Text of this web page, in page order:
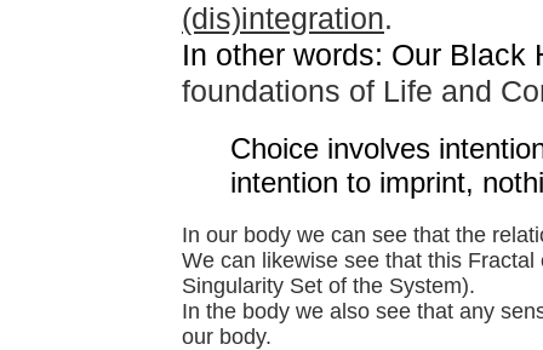
(dis)integration.
In other words: Our Black
foundations of Life and
Choice involves
intention to imprint,
In our body we can see that the
We can likewise see that this
Singularity Set of the System).
In the body we also see that any
our body.